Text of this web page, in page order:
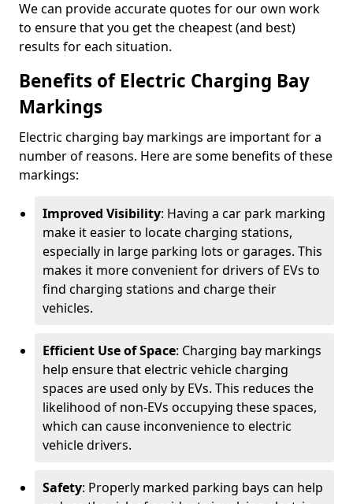
We can provide accurate quotes for our own work
to ensure that you get the cheapest (and best)
results for each situation.
Benefits of Electric Charging Bay
Markings
Electric charging bay markings are important for a
number of reasons. Here are some benefits of these
markings:
Improved Visibility: Having a car park marking
make it easier to locate charging stations,
especially in large parking lots or garages. This
makes it more convenient for drivers of EVs to
find charging stations and charge their
vehicles.
Efficient Use of Space: Charging bay markings
help ensure that electric vehicle charging
spaces are used only by EVs. This reduces the
likelihood of non-EVs occupying these spaces,
which can cause inconvenience to electric
vehicle drivers.
Safety: Properly marked parking bays can help